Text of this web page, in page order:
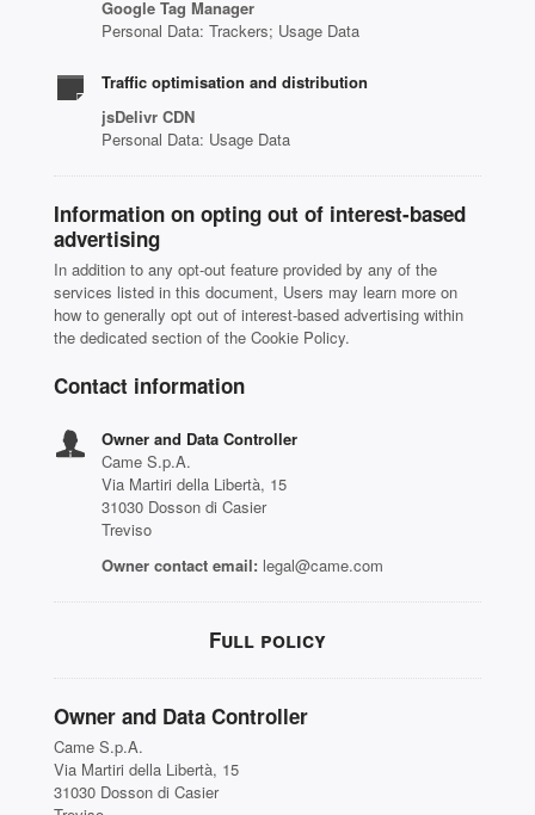
Google Tag Manager
Personal Data: Trackers; Usage Data
Traffic optimisation and distribution
jsDelivr CDN
Personal Data: Usage Data
Information on opting out of interest-based
advertising
In addition to any opt-out feature provided by any of the
services listed in this document, Users may learn more on
how to generally opt out of interest-based advertising within
the dedicated section of the Cookie Policy.
Contact information
Owner and Data Controller
Came S.p.A.
Via Martiri della Libertà, 15
31030 Dosson di Casier
Treviso
Owner contact email: legal@came.com
Full policy
Owner and Data Controller
Came S.p.A.
Via Martiri della Libertà, 15
31030 Dosson di Casier